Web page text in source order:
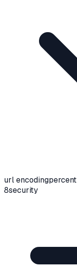
url encoding
8security